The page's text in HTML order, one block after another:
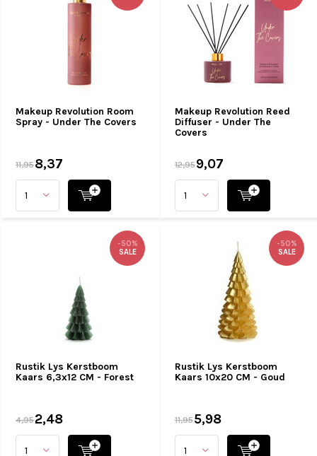
Makeup Revolution Room
Spray - Under The Covers
11,958,37
Makeup Revolution Reed
Diffuser - Under The
Covers
12,959,07
Rustik Lys Kerstboom
Kaars 6,3x12 CM - Forest
-50%
SALE
4,952,48
Rustik Lys Kerstboom
Kaars 10x20 CM - Goud
-50%
SALE
11,955,98